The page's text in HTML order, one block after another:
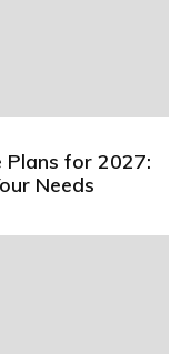
for 2027:
Needs